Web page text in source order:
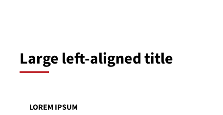
LOREM IPSUM
Large left-aligned title